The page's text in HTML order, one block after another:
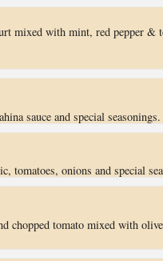
mixed with mint, red pepper
sauce and special seasonings.
tomatoes, onions and special
chopped tomato mixed with